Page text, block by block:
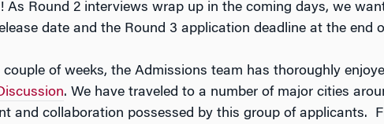
As Round 2 interviews wrap up in the coming days, we
date and the Round 3 application deadline at the end
couple of weeks, the Admissions team has thoroughly
. We have traveled to a number of major cities
and collaboration possessed by this group of applicants.